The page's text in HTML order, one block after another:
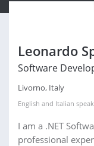
Leonardo
Software
Livorno, Italy
English and Italian
I am a .NET
professional